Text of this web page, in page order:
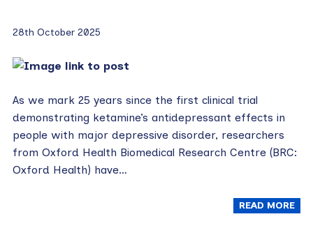
28th October 2025
As we mark 25 years since the first clinical trial
demonstrating ketamine’s antidepressant effects in
people with major depressive disorder, researchers
from Oxford Health Biomedical Research Centre (BRC:
Oxford Health) have…
READ MORE